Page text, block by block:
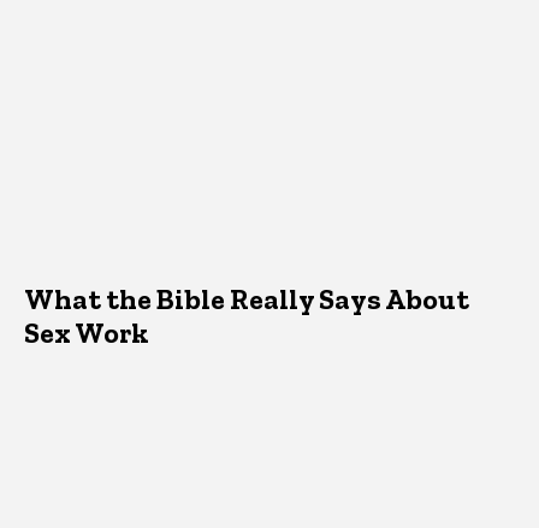
What the Bible Really Says About
Sex Work